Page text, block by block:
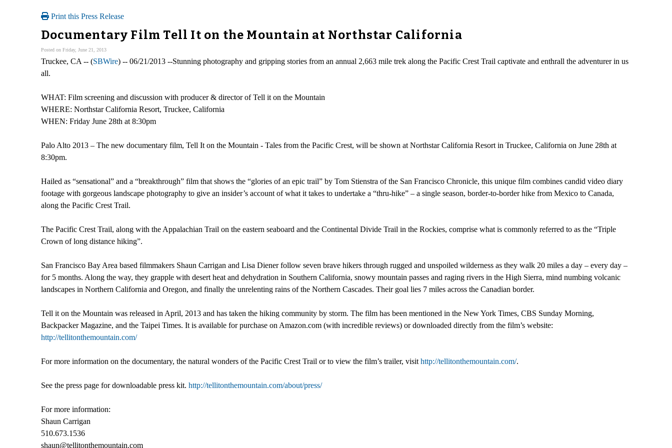
Print this Press Release
Documentary Film Tell It on the Mountain at Northstar California
Posted on Friday, June 21, 2013
Truckee, CA -- (SBWire) -- 06/21/2013 --Stunning photography and gripping stories from an annual 2,663 mile trek along the Pacific Crest Trail captivate and enthrall the adventurer in us
all.
WHAT: Film screening and discussion with producer & director of Tell it on the Mountain
WHERE: Northstar California Resort, Truckee, California
WHEN: Friday June 28th at 8:30pm
Palo Alto 2013 – The new documentary film, Tell It on the Mountain - Tales from the Pacific Crest, will be shown at Northstar California Resort in Truckee, California on June 28th at
8:30pm.
Hailed as “sensational” and a “breakthrough” film that shows the “glories of an epic trail” by Tom Stienstra of the San Francisco Chronicle, this unique film combines candid video diary
footage with gorgeous landscape photography to give an insider’s account of what it takes to undertake a “thru-hike” – a single season, border-to-border hike from Mexico to Canada,
along the Pacific Crest Trail.
The Pacific Crest Trail, along with the Appalachian Trail on the eastern seaboard and the Continental Divide Trail in the Rockies, comprise what is commonly referred to as the “Triple
Crown of long distance hiking”.
San Francisco Bay Area based filmmakers Shaun Carrigan and Lisa Diener follow seven brave hikers through rugged and unspoiled wilderness as they walk 20 miles a day – every day –
for 5 months. Along the way, they grapple with desert heat and dehydration in Southern California, snowy mountain passes and raging rivers in the High Sierra, mind numbing volcanic
landscapes in Northern California and Oregon, and finally the unrelenting rains of the Northern Cascades. Their goal lies 7 miles across the Canadian border.
Tell it on the Mountain was released in April, 2013 and has taken the hiking community by storm. The film has been mentioned in the New York Times, CBS Sunday Morning,
Backpacker Magazine, and the Taipei Times. It is available for purchase on Amazon.com (with incredible reviews) or downloaded directly from the film’s website:
http://tellitonthemountain.com/
For more information on the documentary, the natural wonders of the Pacific Crest Trail or to view the film’s trailer, visit http://tellitonthemountain.com/.
See the press page for downloadable press kit. http://tellitonthemountain.com/about/press/
For more information:
Shaun Carrigan
510.673.1536
shaun@tellitonthemountain.com